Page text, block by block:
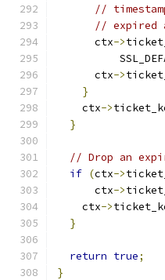
//
// expired
      ctx
->
      ctx
->
}
    ctx
->
}
// Drop an
if (ctx->
      ctx
->
    ctx
->
}
return true;
}